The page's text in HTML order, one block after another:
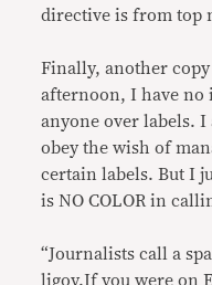
directive is from top
Finally, another
afternoon, I have
anyone over labels. I
obey the wish of
certain labels. But I
is NO COLOR in
“Journalists call a
ligoy.If you were on